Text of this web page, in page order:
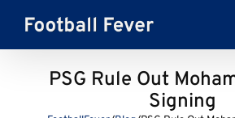
content
PSG Rule Out
Signing